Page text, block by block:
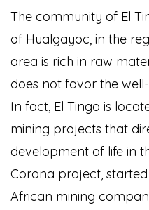
The community of El
of Hualgayoc, in the
area is rich in raw
does not favor the
In fact, El Tingo is
mining projects that
development of life in
Corona project,
African mining